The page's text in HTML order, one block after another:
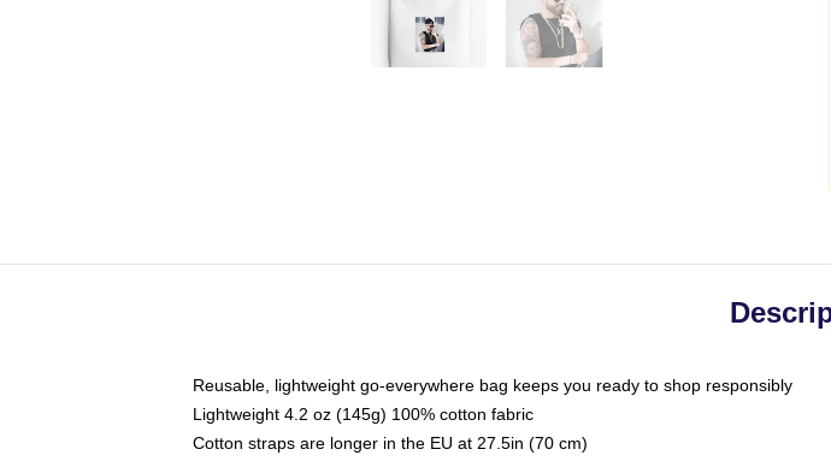
Reusable, lightweight go-everywhere bag keeps you ready to shop responsibly
Lightweight 4.2 oz (145g) 100% cotton fabric
Cotton straps are longer in the EU at 27.5in (70 cm)